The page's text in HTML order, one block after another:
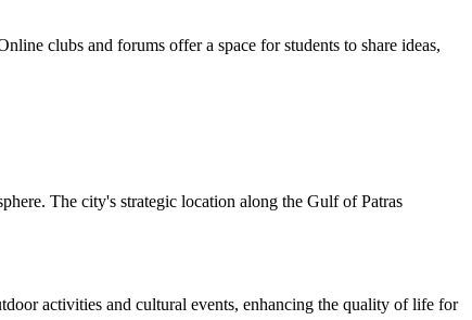
clubs and forums offer a space for students to share ideas,
The city's strategic location along the Gulf of Patras
activities and cultural events, enhancing the quality of life for